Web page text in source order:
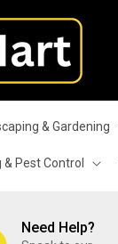
& Gardening
& Pest Control
Need Help?